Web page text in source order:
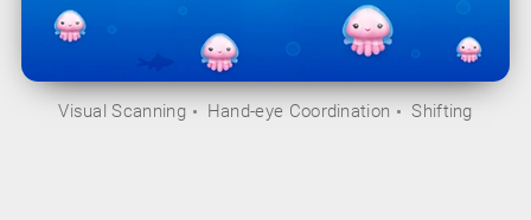
Visual Scanning Hand-eye Coordination Shifting